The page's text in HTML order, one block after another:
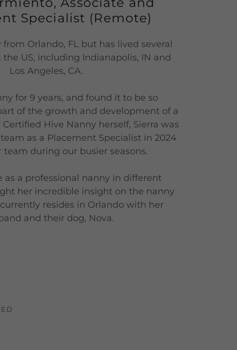
Specialist (Remote)
from Orlando, FL but has lived several
US, including Indianapolis, IN and
Los Angeles, CA.
for 9 years, and found it to be so
of the growth and development of a
Hive Nanny herself, Sierra was
as a Placement Specialist in 2024
team during our busier seasons.
as a professional nanny in different
her incredible insight on the nanny
resides in Orlando with her
and their dog, Nova.